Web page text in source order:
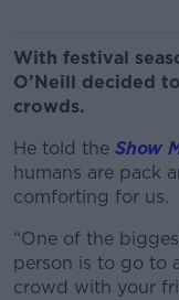
With festival
O’Neill decided
crowds.
He told the Show
humans are pack
comforting for us.
“One of the
person is to go to
crowd with your